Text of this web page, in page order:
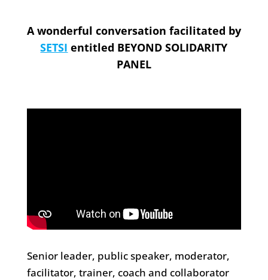
A wonderful conversation facilitated by
SETSI entitled BEYOND SOLIDARITY
PANEL
Senior leader, public speaker, moderator,
facilitator, trainer, coach and collaborator